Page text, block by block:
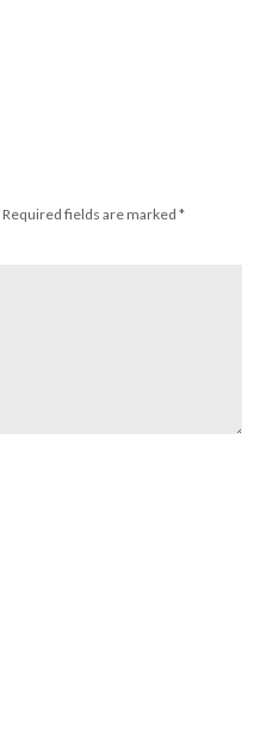
Required fields are marked *